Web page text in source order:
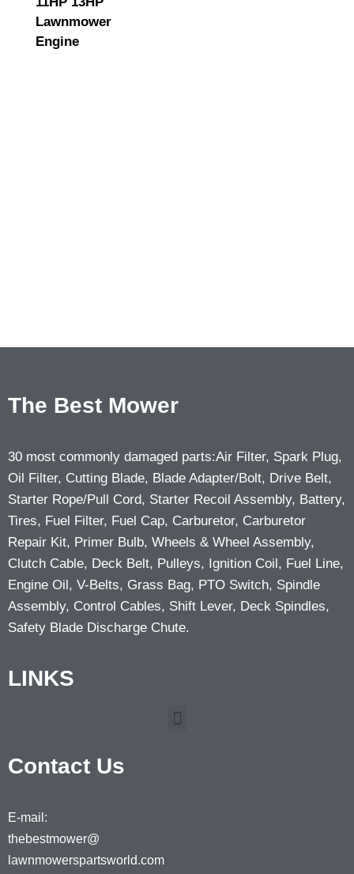
Lawnmower
Engine
The Best Mower
30 most commonly damaged parts:Air Filter, Spark Plug,
Oil Filter, Cutting Blade, Blade Adapter/Bolt, Drive Belt,
Starter Rope/Pull Cord, Starter Recoil Assembly, Battery,
Tires, Fuel Filter, Fuel Cap, Carburetor, Carburetor
Repair Kit, Primer Bulb, Wheels & Wheel Assembly,
Clutch Cable, Deck Belt, Pulleys, Ignition Coil, Fuel Line,
Engine Oil, V-Belts, Grass Bag, PTO Switch, Spindle
Assembly, Control Cables, Shift Lever, Deck Spindles,
Safety Blade Discharge Chute.
LINKS
Contact Us
E-mail:
thebestmower@
lawnmowerspartsworld.com